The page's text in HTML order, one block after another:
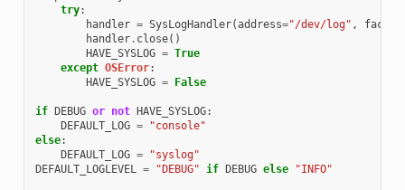
try:
handler = SysLogHandler(address="/dev/log" ,
handler. close()
HAVE_SYSLOG = True
except OSError:
HAVE_SYSLOG = False
if DEBUG or not HAVE_SYSLOG:
DEFAULT_LOG =
"console"
else:
DEFAULT_LOG =
"syslog"
DEFAULT_LOGLEVEL = "DEBUG" if DEBUG else "INFO"